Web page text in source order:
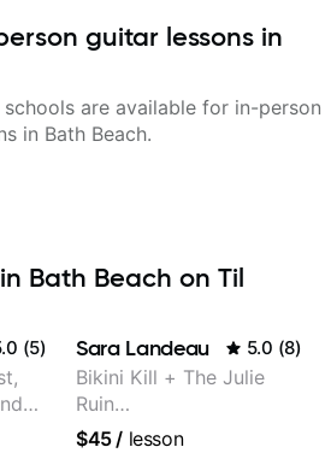
guitar lessons in
schools are available for in-person
in Bath Beach.
Bath Beach on Til
(5) Sara Landeau 5.0 (8)
Bikini Kill + The Julie
Ruin
Performing/Recording
$45/ lesson